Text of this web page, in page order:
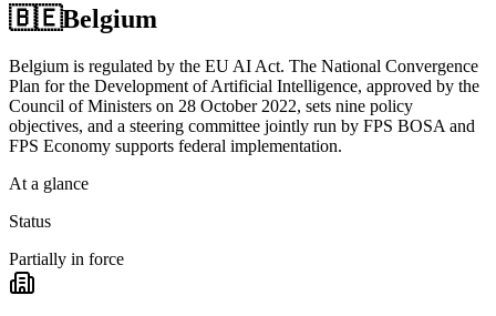
🇧🇪Belgium
Belgium is regulated by the EU AI Act. The National Convergence
Plan for the Development of Artificial Intelligence, approved by the
Council of Ministers on 28 October 2022, sets nine policy
objectives, and a steering committee jointly run by FPS BOSA and
FPS Economy supports federal implementation.
At a glance
Status
Partially in force